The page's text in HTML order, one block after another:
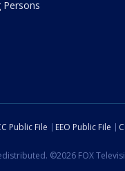
Persons
Public File EEO Public File
©2026 FOX